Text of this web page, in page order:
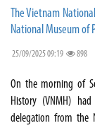
The Vietnam
National Museum of
25/09/2025 09:19 898
On the morning of
History (VNMH)
delegation from the